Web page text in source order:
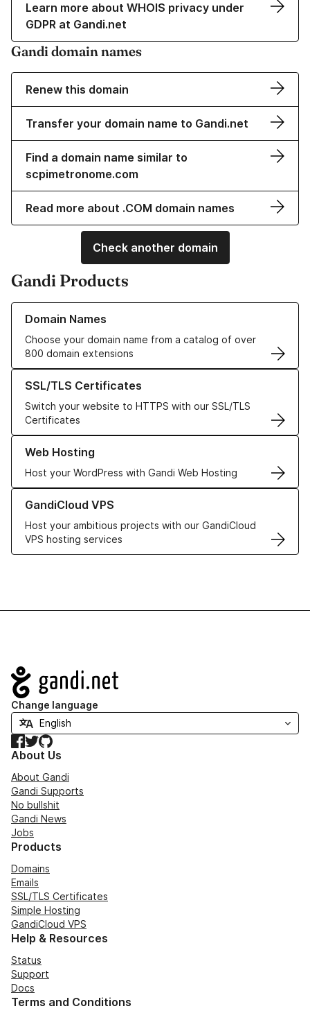
Learn more about WHOIS privacy under
GDPR at Gandi.net
Gandi domain names
Renew this domain
Transfer your domain name to Gandi.net
Find a domain name similar to
scpimetronome.com
Read more about .COM domain names
Check another domain
Gandi Products
Domain Names
Choose your domain name from a catalog of over
800 domain extensions
Learn more about our Domain Names
SSL/TLS Certificates
Switch your website to HTTPS with our SSL/TLS
Certificates
Learn more about our SSL/TLS Certificates
Web Hosting
Host your WordPress with Gandi Web Hosting
Learn more about our Web Hosting solutions
GandiCloud VPS
Host your ambitious projects with our GandiCloud
VPS hosting services
Learn more about GandiCloud VPS
Navigation
Change language
Facebook
TwitterGitHub
About Us
About Gandi
Gandi Supports
No bullshit
Gandi News
Jobs
Products
Domains
Emails
SSL/TLS Certificates
Simple Hosting
GandiCloud VPS
Help & Resources
Status
Support
Docs
Terms and Conditions